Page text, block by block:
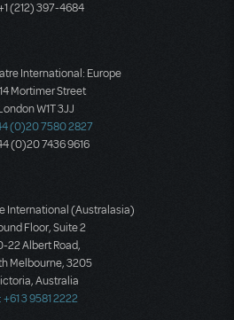
(212) 397-4684
International: Europe
Mortimer Street
W1T 3JJ
(0)20 7580 2827
(0)20 7436 9616
International (Australasia)
Floor, Suite 2
22 Albert Road,
Melbourne, 3205
Australia
+61 3 9581 2222